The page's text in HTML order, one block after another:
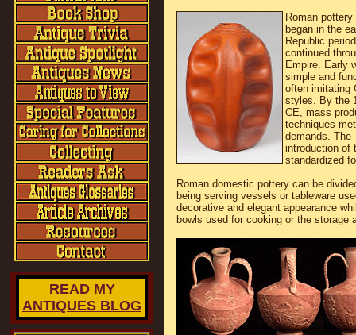
READ MY
ANTIQUES BLOG
Roman
began in the
Republic
continued
Empire. Early
simple and
often imitating
styles. By the
CE, mass
techniques
demands. The
introduction of
standardized
Roman domestic pottery can be
being serving vessels or tableware
decorative and elegant appearance
bowls used for cooking or the storage